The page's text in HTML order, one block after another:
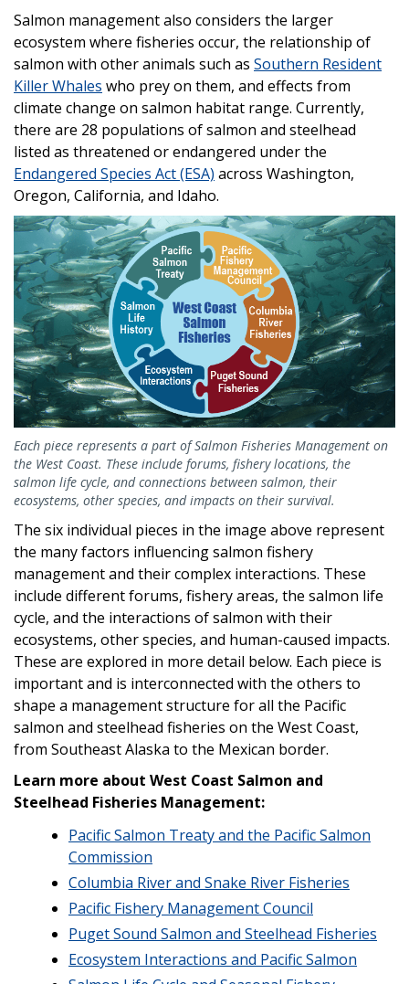
Salmon management also considers the larger
ecosystem where fisheries occur, the relationship of
salmon with other animals such as Southern Resident
Killer Whales who prey on them, and effects from
climate change on salmon habitat range. Currently,
there are 28 populations of salmon and steelhead
listed as threatened or endangered under the
Endangered Species Act (ESA) across Washington,
Oregon, California, and Idaho.
Each piece represents a part of Salmon Fisheries Management on
the West Coast. These include forums, fishery locations, the
salmon life cycle, and connections between salmon, their
ecosystems, other species, and impacts on their survival.
The six individual pieces in the image above represent
the many factors influencing salmon fishery
management and their complex interactions. These
include different forums, fishery areas, the salmon life
cycle, and the interactions of salmon with their
ecosystems, other species, and human-caused impacts.
These are explored in more detail below. Each piece is
important and is interconnected with the others to
shape a management structure for all the Pacific
salmon and steelhead fisheries on the West Coast,
from Southeast Alaska to the Mexican border.
Learn more about West Coast Salmon and
Steelhead Fisheries Management:
Pacific Salmon Treaty and the Pacific Salmon
Commission
Columbia River and Snake River Fisheries
Pacific Fishery Management Council
Puget Sound Salmon and Steelhead Fisheries
Ecosystem Interactions and Pacific Salmon